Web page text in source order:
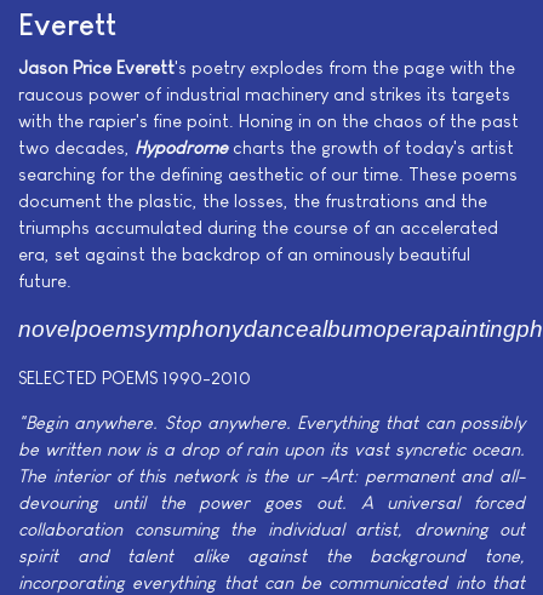
Everett
Jason Price Everett's poetry explodes from the page with the
raucous power of industrial machinery and strikes its targets
with the rapier's fine point. Honing in on the chaos of the past
two decades, Hypodrome charts the growth of today's artist
searching for the defining aesthetic of our time. These poems
document the plastic, the losses, the frustrations and the
triumphs accumulated during the course of an accelerated
era, set against the backdrop of an ominously beautiful
future.
SELECTED POEMS 1990-2010
"Begin anywhere. Stop anywhere. Everything that can possibly
be written now is a drop of rain upon its vast syncretic ocean.
The interior of this network is the ur -Art: permanent and all-
devouring until the power goes out. A universal forced
collaboration consuming the individual artist, drowning out
spirit and talent alike against the background tone,
incorporating everything that can be communicated into that